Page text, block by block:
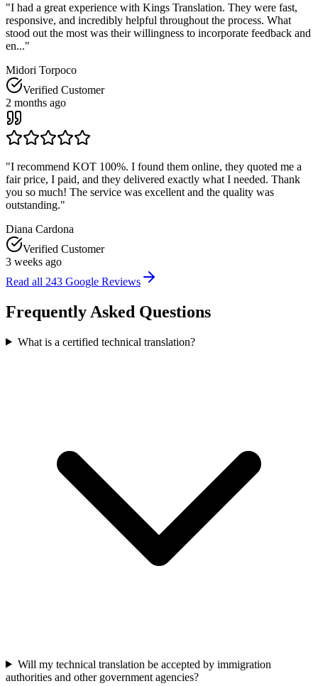
"I had a great experience with Kings Translation. They were fast,
responsive, and incredibly helpful throughout the process. What
stood out the most was their willingness to incorporate feedback and
en..."
Midori Torpoco
Verified Customer
2 months ago
"I recommend KOT 100%. I found them online, they quoted me a
fair price, I paid, and they delivered exactly what I needed. Thank
you so much! The service was excellent and the quality was
outstanding."
Diana Cardona
Verified Customer
3 weeks ago
Read all 243 Google Reviews
Frequently Asked Questions
What is a certified technical translation?
Will my technical translation be accepted by immigration
authorities and other government agencies?